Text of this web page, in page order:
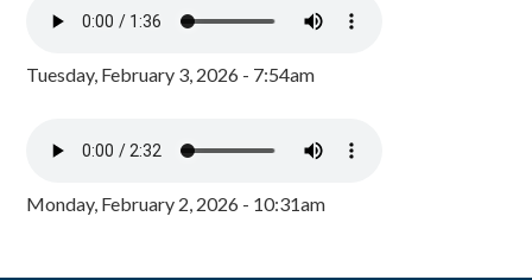
Tuesday, February 3, 2026 - 7:54am
Monday, February 2, 2026 - 10:31am